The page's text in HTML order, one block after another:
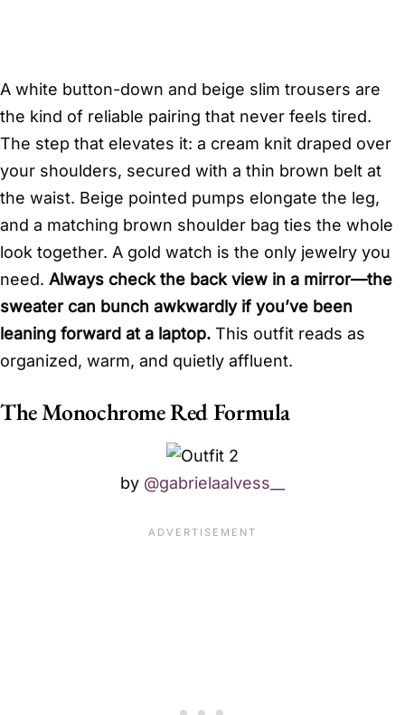
A white button-down and beige slim trousers are
the kind of reliable pairing that never feels tired.
The step that elevates it: a cream knit draped over
your shoulders, secured with a thin brown belt at
the waist. Beige pointed pumps elongate the leg,
and a matching brown shoulder bag ties the whole
look together. A gold watch is the only jewelry you
need. Always check the back view in a mirror—the
sweater can bunch awkwardly if you’ve been
leaning forward at a laptop. This outfit reads as
organized, warm, and quietly affluent.
The Monochrome Red Formula
by @gabrielaalvess__